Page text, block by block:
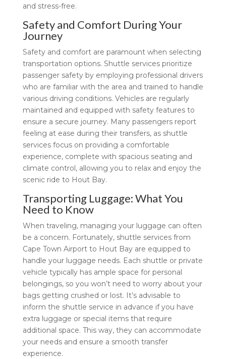
and stress-free.
Safety and Comfort During Your
Journey
Safety and comfort are paramount when selecting
transportation options. Shuttle services prioritize
passenger safety by employing professional drivers
who are familiar with the area and trained to handle
various driving conditions. Vehicles are regularly
maintained and equipped with safety features to
ensure a secure journey. Many passengers report
feeling at ease during their transfers, as shuttle
services focus on providing a comfortable
experience, complete with spacious seating and
climate control, allowing you to relax and enjoy the
scenic ride to Hout Bay.
Transporting Luggage: What You
Need to Know
When traveling, managing your luggage can often
be a concern. Fortunately, shuttle services from
Cape Town Airport to Hout Bay are equipped to
handle your luggage needs. Each shuttle or private
vehicle typically has ample space for personal
belongings, so you won’t need to worry about your
bags getting crushed or lost. It’s advisable to
inform the shuttle service in advance if you have
extra luggage or special items that require
additional space. This way, they can accommodate
your needs and ensure a smooth transfer
experience.